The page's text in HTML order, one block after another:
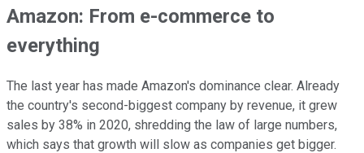
Amazon: From e-commerce to
everything
The last year has made Amazon's dominance clear. Already
the country's second-biggest company by revenue, it grew
sales by 38% in 2020, shredding the law of large numbers,
which says that growth will slow as companies get bigger.